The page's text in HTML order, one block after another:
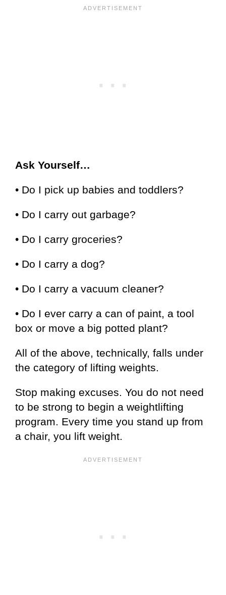
Ask Yourself…
• Do I pick up babies and toddlers?
• Do I carry out garbage?
• Do I carry groceries?
• Do I carry a dog?
• Do I carry a vacuum cleaner?
• Do I ever carry a can of paint, a tool
box or move a big potted plant?
All of the above, technically, falls under
the category of lifting weights.
Stop making excuses. You do not need
to be strong to begin a weightlifting
program. Every time you stand up from
a chair, you lift weight.